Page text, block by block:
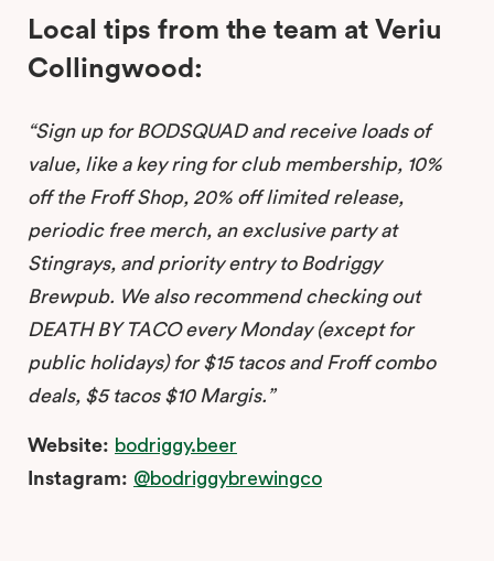
Local tips from the team at Veriu
Collingwood:
“Sign up for BODSQUAD and receive loads of
value, like a key ring for club membership, 10%
off the Froff Shop, 20% off limited release,
periodic free merch, an exclusive party at
Stingrays, and priority entry to Bodriggy
Brewpub. We also recommend checking out
DEATH BY TACO every Monday (except for
public holidays) for $15 tacos and Froff combo
deals, $5 tacos $10 Margis.”
Website: bodriggy.beer
Instagram: @bodriggybrewingco